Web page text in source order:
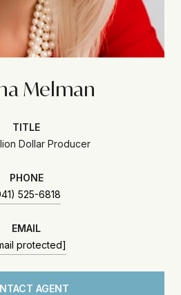
Melman
TITLE
Dollar Producer
PHONE
525-6818
EMAIL
protected]
AGENT